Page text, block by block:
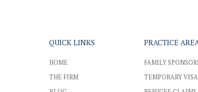
QUICK LINKS
HOME
THE FIRM
PRACTICE
FAMILY
TEMPORARY